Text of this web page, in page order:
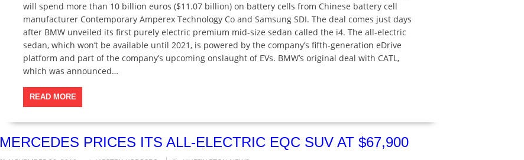
will spend more than 10 billion euros ($11.07 billion) on battery cells from Chinese battery cell
manufacturer Contemporary Amperex Technology Co and Samsung SDI. The deal comes just days
after BMW unveiled its first purely electric premium mid-size sedan called the i4. The all-electric
sedan, which won’t be available until 2021, is powered by the company’s fifth-generation eDrive
platform and part of the company’s upcoming onslaught of EVs. BMW’s original deal with CATL,
which was announced…
READ MORE
MERCEDES PRICES ITS ALL-ELECTRIC EQC SUV AT $67,900